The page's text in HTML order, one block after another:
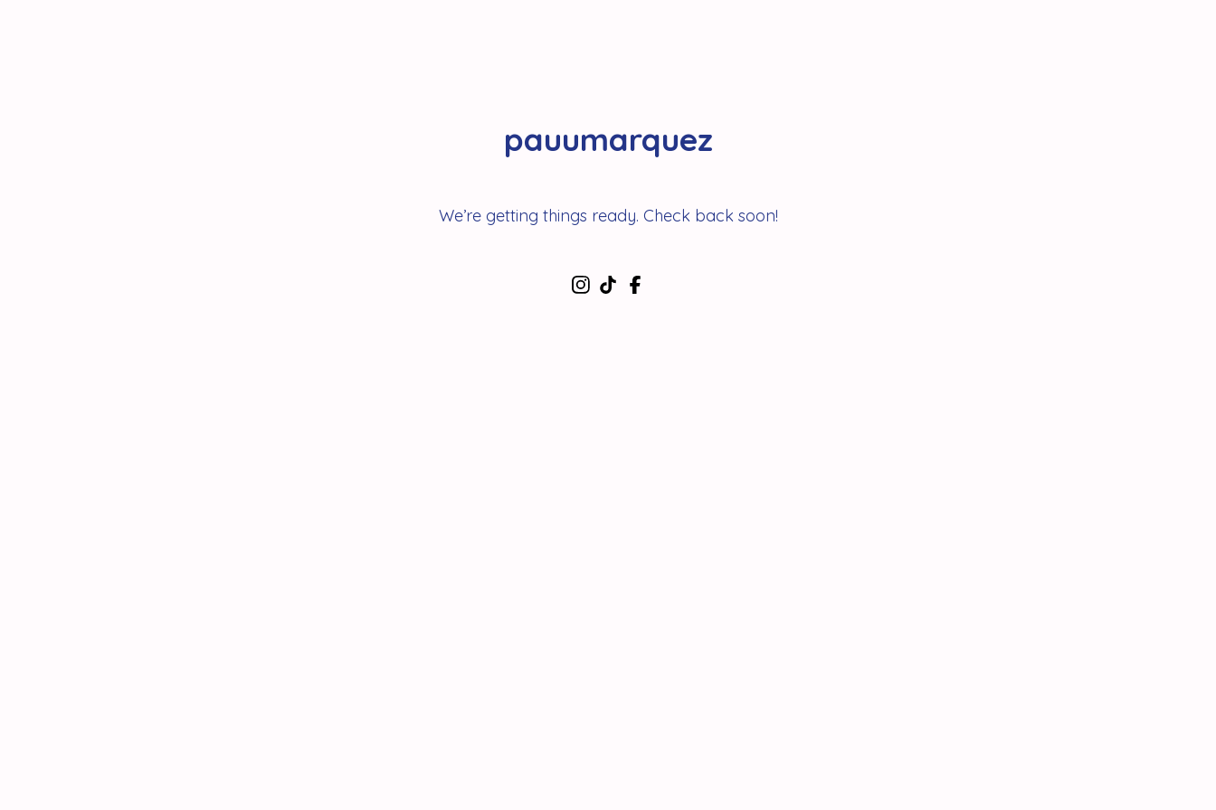
pauumarquez
We’re getting things ready. Check back soon!